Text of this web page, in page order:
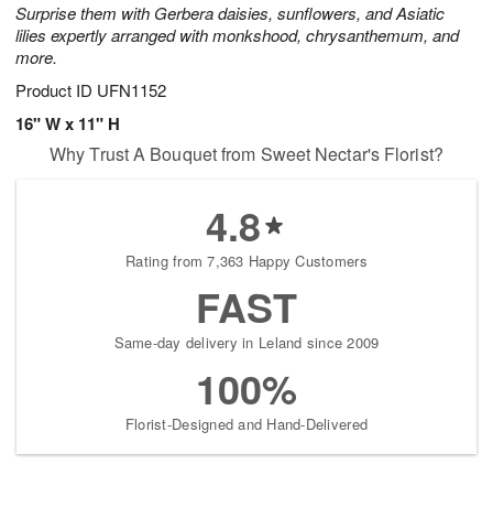
Surprise them with Gerbera daisies, sunflowers, and Asiatic
lilies expertly arranged with monkshood, chrysanthemum, and
more.
Product ID UFN1152
16" W x 11" H
Why Trust A Bouquet from Sweet Nectar's Florist?
4.8
Rating from 7,363 Happy Customers
FAST
Same-day delivery in Leland since 2009
100%
Florist-Designed and Hand-Delivered